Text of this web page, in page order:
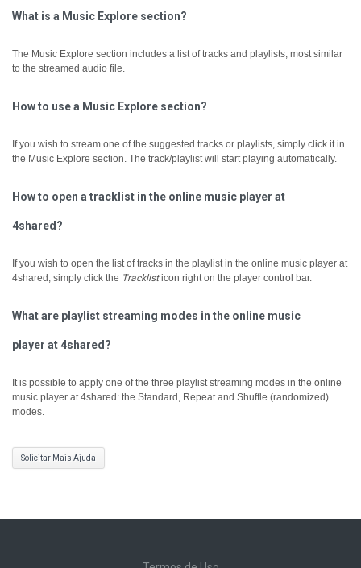
What is a Music Explore section?
The Music Explore section includes a list of tracks and playlists, most similar
to the streamed audio file.
How to use a Music Explore section?
If you wish to stream one of the suggested tracks or playlists, simply click it in
the Music Explore section. The track/playlist will start playing automatically.
How to open a tracklist in the online music player at
4shared?
If you wish to open the list of tracks in the playlist in the online music player at
4shared, simply click the Tracklisticon right on the player control bar.
What are playlist streaming modes in the online music
player at 4shared?
It is possible to apply one of the three playlist streaming modes in the online
music player at 4shared: the Standard, Repeat and Shuffle (randomized)
modes.
Solicitar Mais Ajuda